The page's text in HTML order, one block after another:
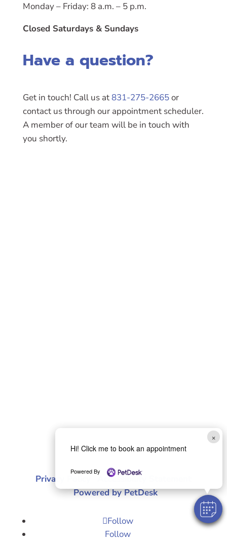
×
Hi! Click me to book an appointment
Powered By
Monday – Friday: 8 a.m. – 5 p.m.
Closed Saturdays & Sundays
Have a question?
Get in touch! Call us at831-275-2665or
contact us through our appointment scheduler.
A member of our team will be in touch with
you shortly.
© 2026 Purrfurably Cats Veterinary Hospital |
Privacy Policy
Accessibility Statement
|Powered by PetDesk
Follow
Follow